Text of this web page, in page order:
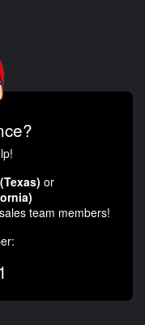
or
team members!